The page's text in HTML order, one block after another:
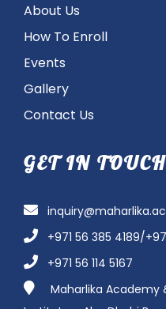
About Us
How To Enroll
Events
Gallery
Contact Us
GET IN TOUCH
+971 56 385 4189/
+971 56 114 5167
Maharlika Academy